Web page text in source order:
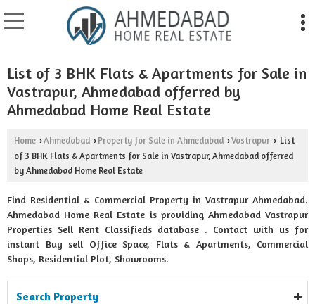
List of 3 BHK Flats & Apartments for Sale in
Vastrapur, Ahmedabad offerred by
Ahmedabad Home Real Estate
Home ›Ahmedabad › Property for Sale in Ahmedabad ›Vastrapur › List
of 3 BHK Flats & Apartments for Sale in Vastrapur, Ahmedabad offerred
by Ahmedabad Home Real Estate
Find Residential & Commercial Property in Vastrapur Ahmedabad.
Ahmedabad Home Real Estate is providing Ahmedabad Vastrapur
Properties Sell Rent Classifieds database . Contact with us for
instant Buy sell Office Space, Flats & Apartments, Commercial
Shops, Residential Plot, Showrooms.
Search Property